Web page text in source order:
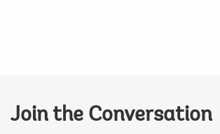
Join the Conversation